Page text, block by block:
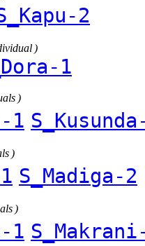
2
)
1
)
1
)
S_Madiga-2
)
1